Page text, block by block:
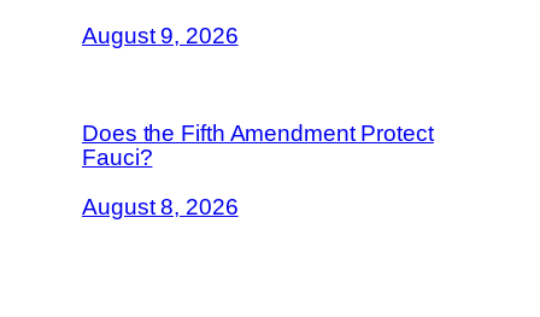
August 9, 2026
Does the Fifth Amendment Protect
Fauci?
August 8, 2026